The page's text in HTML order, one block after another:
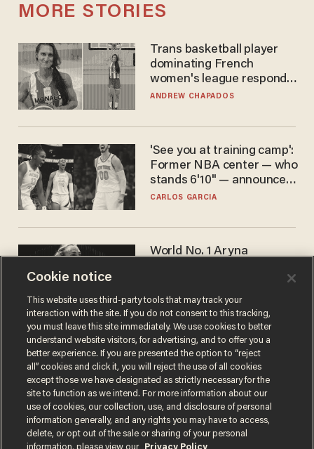
MORE STORIES
Trans basketball player
dominating French
women's league responds
to calls to play in WNBA
ANDREW CHAPADOS
'See you at training camp':
Former NBA center — who
stands 6'10" — announces
he's ready to play in the
CARLOS GARCIA
World No. 1 Aryna
answer when asked about
gender testing: 'Men are
way stronger'
ANDREW CHAPADOS
Terms of UsePrivacy PolicyCalifornia Privacy Notice
Cookie notice
This website uses third-party tools that may track your
interaction with the site. If you do not consent to this tracking,
you must leave this site immediately. We use cookies to better
understand website visitors, for advertising, and to offer you a
better experience. If you are presented the option to “reject
all” cookies and click it, you will reject the use of all cookies
except those we have designated as strictly necessary for the
site to function as we intend. For more information about our
use of cookies, our collection, use, and disclosure of personal
information generally, and any rights you may have to access,
delete, or opt out of the sale or sharing of your personal